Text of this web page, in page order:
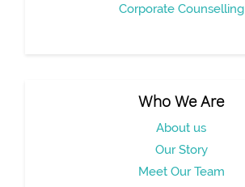
Corporate Counselling
Who We Are
About us
Our Story
Meet Our Team